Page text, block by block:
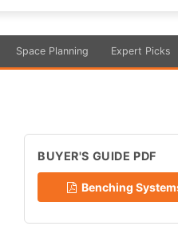
Space Planning Expert Picks
BUYER'S GUIDE PDF
Benching